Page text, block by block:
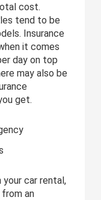
cost.
tend to be
Insurance
it comes
day on top
may also be
get.
your car rental,
an